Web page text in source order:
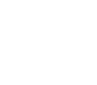
from
and